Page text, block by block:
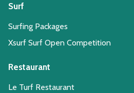
Surf
Surfing Packages
Xsurf Surf Open Competition
Restaurant
Le Turf Restaurant